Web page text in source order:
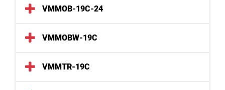
VMMOB-19C-24
VMMOBW-19C
VMMTR-19C